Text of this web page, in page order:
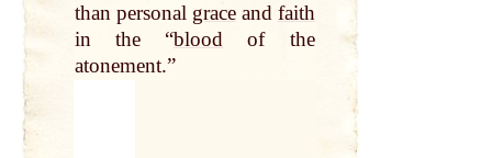
than personal graceand faith
in the “blood of the
atonement.”